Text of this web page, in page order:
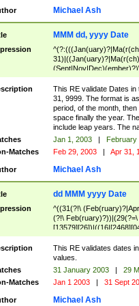
Michael Ash
MMM dd, yyyy Date
8]|(29(?=,\ ((1[6-9]|[2-
[3579][26])00)))))))\,\
This RE validate Dates
31, 9999. The format is
period, of the month,
space finally the year.
include leap years. The
Jan 1, 2003 | February
Matches
Feb 29, 2003 | Apr 31,
Michael Ash
dd MMM yyyy Date
^((31(?!\
(?!\
This RE validates dates
values.
31 January 2003 | 29
Matches
Jan 1 2003 | 31 Sept
Michael Ash